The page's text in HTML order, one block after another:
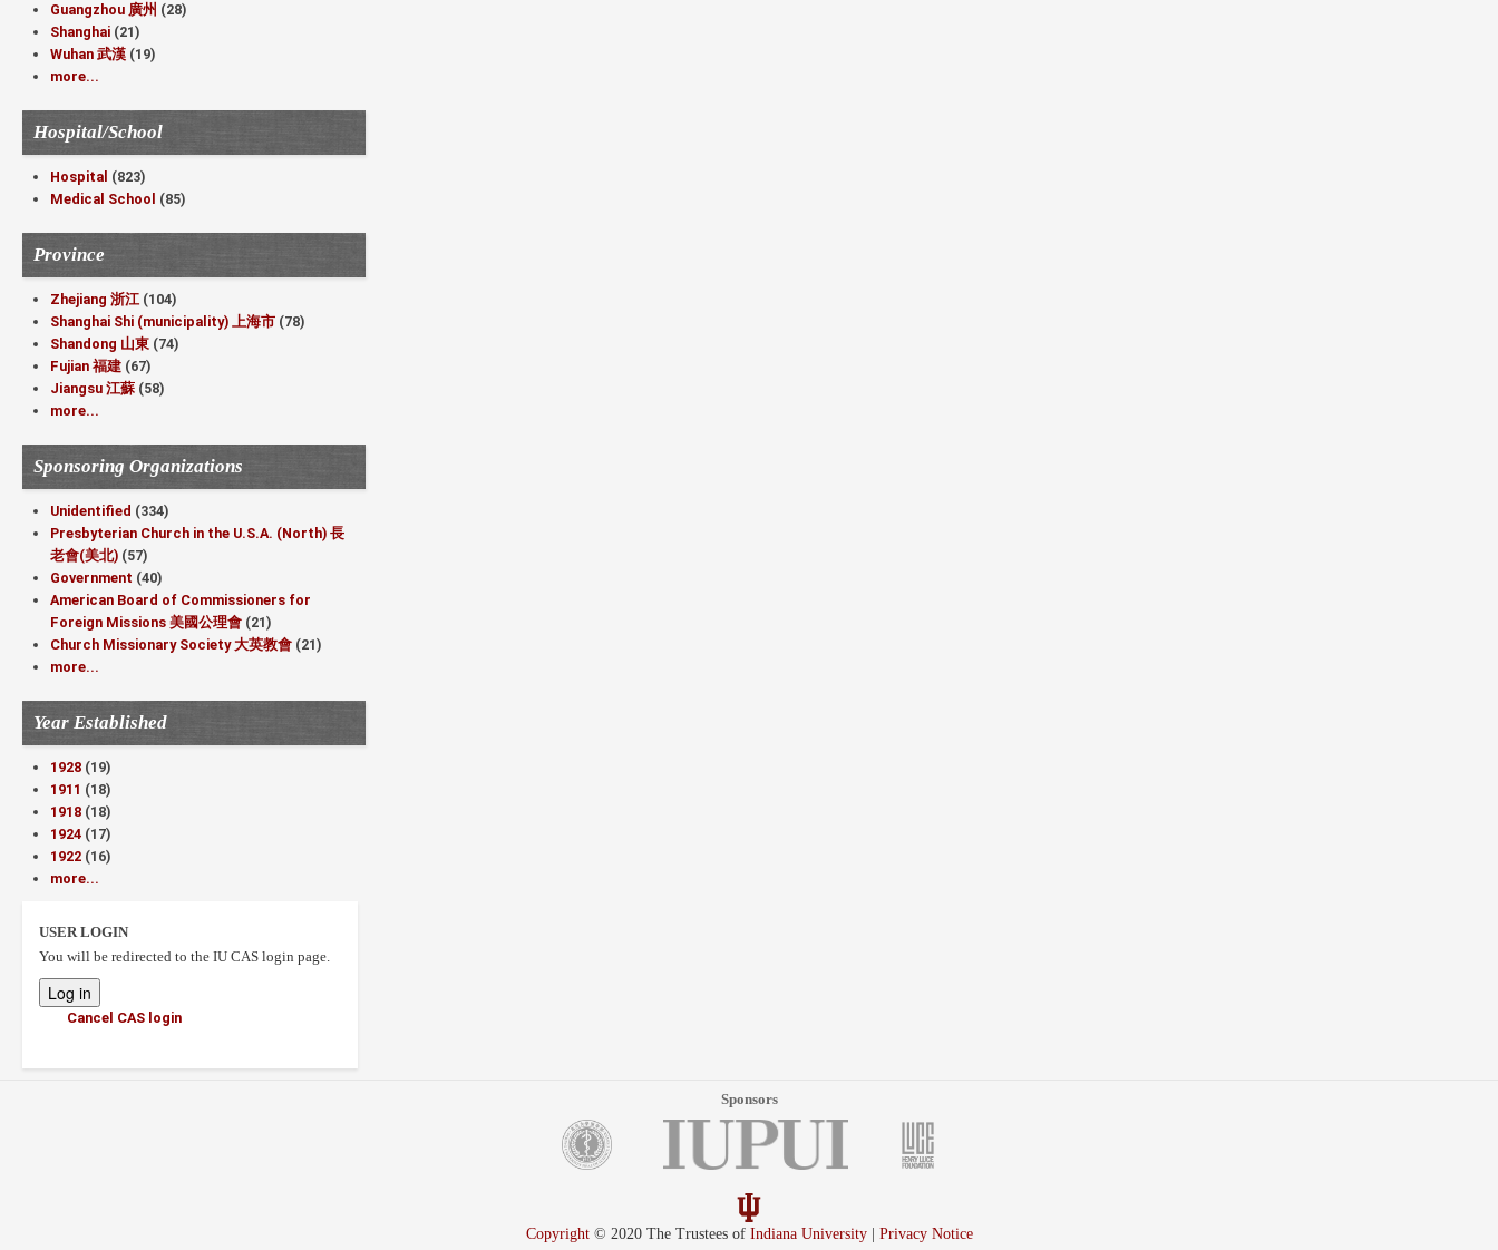
Guangzhou 廣州 (28)
Shanghai (21)
Wuhan 武漢 (19)
more...
Hospital/School
Hospital (823)
Medical School (85)
Province
Zhejiang 浙江 (104)
Shanghai Shi (municipality) 上海市 (78)
Shandong 山東 (74)
Fujian 福建 (67)
Jiangsu 江蘇 (58)
more...
Sponsoring Organizations
Unidentified (334)
Presbyterian Church in the U.S.A. (North) 長
老會(美北) (57)
Government (40)
American Board of Commissioners for
Foreign Missions 美國公理會 (21)
Church Missionary Society 大英教會 (21)
more...
Year Established
1928 (19)
1911 (18)
1918 (18)
1924 (17)
1922 (16)
more...
USER LOGIN
You will be redirected to the IU CAS login page.
Cancel CAS login
Sponsors
Copyright© 2020 The Trustees of Indiana University| Privacy Notice